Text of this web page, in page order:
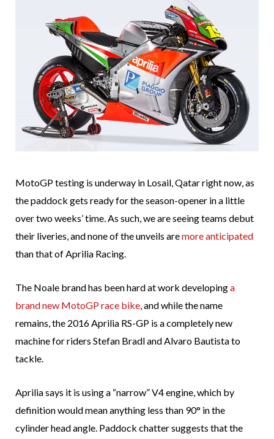
MotoGP testing is underway in Losail, Qatar right now, as
the paddock gets ready for the season-opener in a little
over two weeks’ time. As such, we are seeing teams debut
their liveries, and none of the unveils aremore anticipated
than that of Aprilia Racing.
The Noale brand has been hard at work developinga
brand new MotoGP race bike, and while the name
remains, the 2016 Aprilia RS-GP is a completely new
machine for riders Stefan Bradl and Alvaro Bautista to
tackle.
Aprilia says it is using a “narrow” V4 engine, which by
definition would mean anything less than 90° in the
cylinder head angle. Paddock chatter suggests that the